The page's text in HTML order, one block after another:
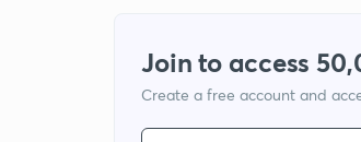
Join to access
Create a free account and